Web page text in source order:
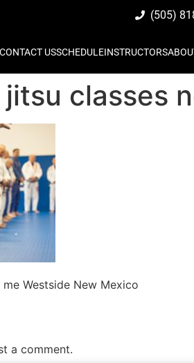
(505)
USSCHEDULEINSTRUCTORS
classes
Westside New Mexico
a comment.